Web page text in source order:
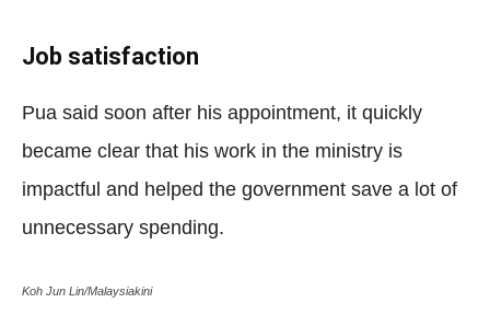
Job satisfaction
Pua said soon after his appointment, it quickly
became clear that his work in the ministry is
impactful and helped the government save a lot of
unnecessary spending.
Koh Jun Lin/Malaysiakini